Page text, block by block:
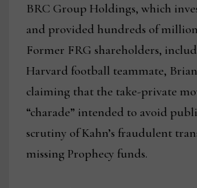
BRC Group Holdings, which
and provided hundreds of
Former FRG shareholders,
Harvard football teammate,
claiming that the take-private
“charade” intended to avoid
scrutiny of Kahn’s fraudulent
missing Prophecy funds.